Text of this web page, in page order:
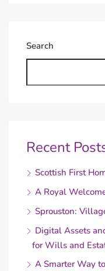
Search
Recent
Scottish First
A Royal
Sprouston:
Digital Assets
for Wills and
A Smarter Way